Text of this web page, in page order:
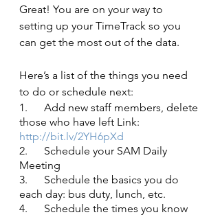
Great! You are on your way to
setting up your TimeTrack so you
can get the most out of the data.
Here’s a list of the things you need
to do or schedule next:
1.      Add new staff members, delete
those who have left Link:
http://bit.lv/2YH6pXd
2.      Schedule your SAM Daily
Meeting
3.      Schedule the basics you do
each day: bus duty, lunch, etc.
4.      Schedule the times you know